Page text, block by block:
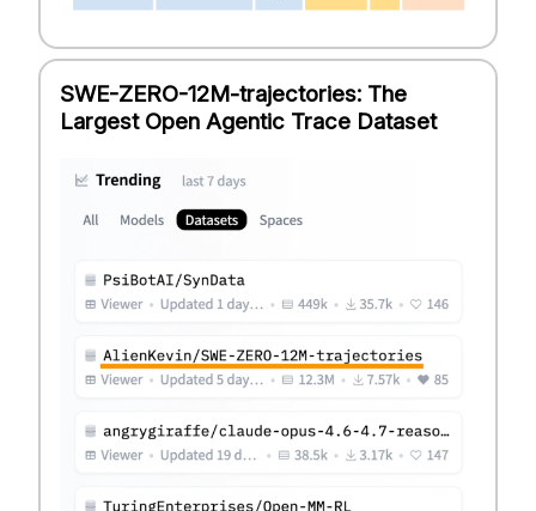
SWE-ZERO-12M-trajectories: The
Largest Open Agentic Trace Dataset